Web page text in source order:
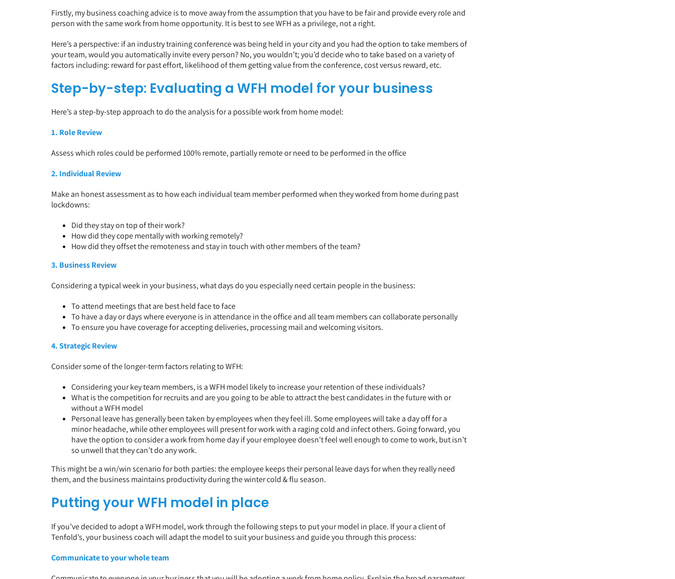
Firstly, my business coaching advice is to move away from the assumption that you have to be fair and provide every role and
person with the same work from home opportunity. It is best to see WFH as a privilege, not a right.
Here’s a perspective: if an industry training conference was being held in your city and you had the option to take members of
your team, would you automatically invite every person? No, you wouldn’t; you’d decide who to take based on a variety of
factors including: reward for past effort, likelihood of them getting value from the conference, cost versus reward, etc.
Step-by-step: Evaluating a WFH model for your business
Here’s a step-by-step approach to do the analysis for a possible work from home model:
1. Role Review
Assess which roles could be performed 100% remote, partially remote or need to be performed in the office
2. Individual Review
Make an honest assessment as to how each individual team member performed when they worked from home during past
lockdowns:
Did they stay on top of their work?
How did they cope mentally with working remotely?
How did they offset the remoteness and stay in touch with other members of the team?
3. Business Review
Considering a typical week in your business, what days do you especially need certain people in the business:
To attend meetings that are best held face to face
To have a day or days where everyone is in attendance in the office and all team members can collaborate personally
To ensure you have coverage for accepting deliveries, processing mail and welcoming visitors.
4. Strategic Review
Consider some of the longer-term factors relating to WFH:
Considering your key team members, is a WFH model likely to increase your retention of these individuals?
What is the competition for recruits and are you going to be able to attract the best candidates in the future with or
without a WFH model
Personal leave has generally been taken by employees when they feel ill. Some employees will take a day off for a
minor headache, while other employees will present for work with a raging cold and infect others. Going forward, you
have the option to consider a work from home day if your employee doesn’t feel well enough to come to work, but isn’t
so unwell that they can’t do any work.
This might be a win/win scenario for both parties: the employee keeps their personal leave days for when they really need
them, and the business maintains productivity during the winter cold & flu season.
Putting your WFH model in place
If you’ve decided to adopt a WFH model, work through the following steps to put your model in place. If your a client of
Tenfold’s, your business coach will adapt the model to suit your business and guide you through this process:
Communicate to your whole team